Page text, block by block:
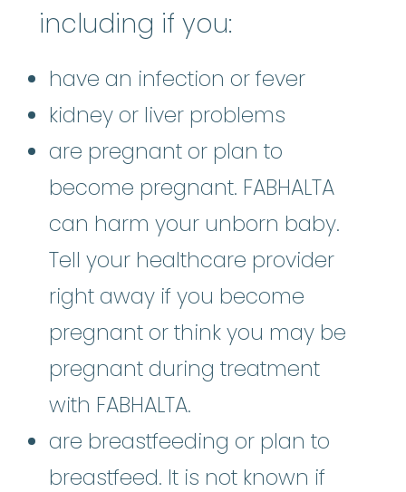
including if you:
have an infection or fever
kidney or liver problems
are pregnant or plan to
become pregnant. FABHALTA
can harm your unborn baby.
Tell your healthcare provider
right away if you become
pregnant or think you may be
pregnant during treatment
with FABHALTA.
are breastfeeding or plan to
breastfeed. It is not known if